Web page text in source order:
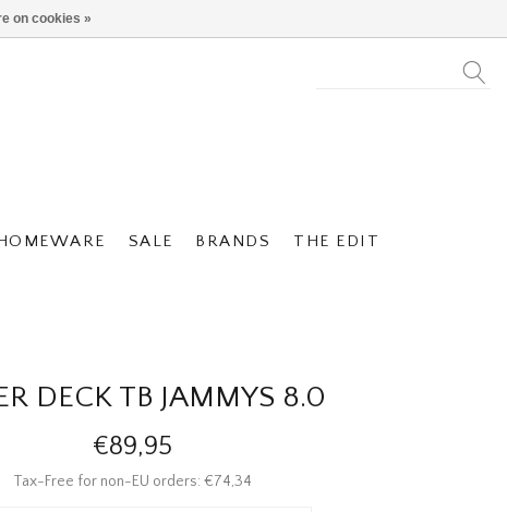
SALE BRANDS THE EDIT
DECK TB JAMMYS 8.0
€89,95
Tax-Free for non-EU orders: €74,34
on cookies »